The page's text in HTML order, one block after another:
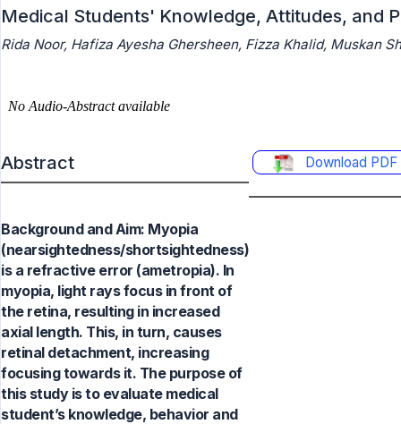
Medical Students' Knowledge, Attitudes, and
Rida Noor, Hafiza Ayesha Ghersheen, Fizza Khalid, Muskan
Abstract Download PDF
Background and Aim: Myopia
(nearsightedness/shortsightedness)
is a refractive error (ametropia). In
myopia, light rays focus in front of
the retina, resulting in increased
axial length. This, in turn, causes
retinal detachment, increasing
focusing towards it. The purpose of
this study is to evaluate medical
student’s knowledge, behavior and